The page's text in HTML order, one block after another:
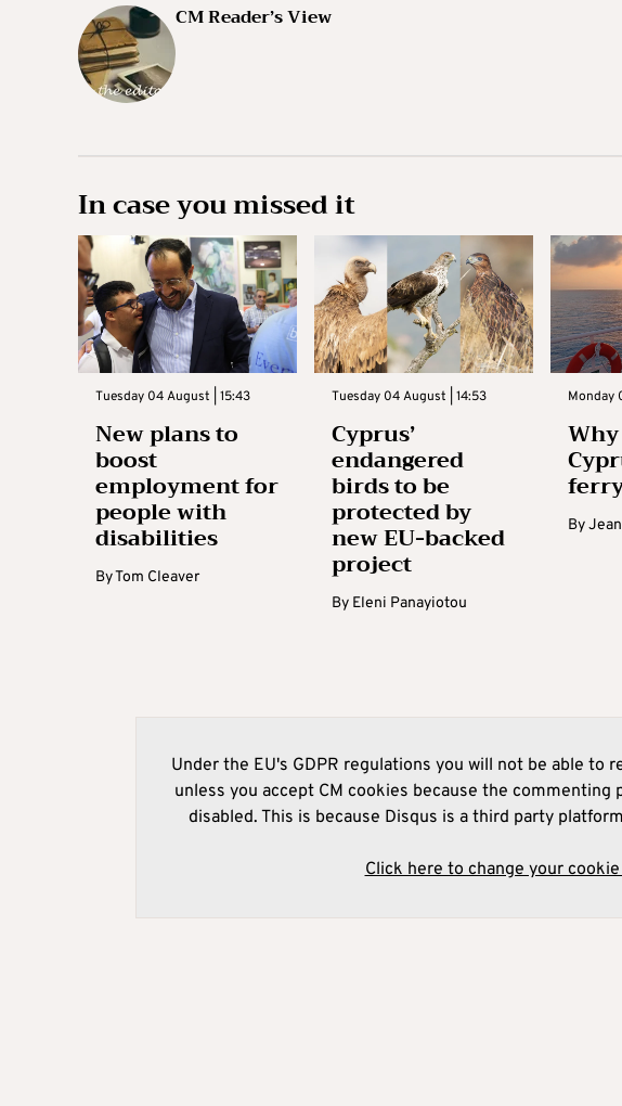
CM Reader’s View
In case you missed it
Tuesday 04 August | 15:43
New plans to
boost
employment for
people with
disabilities
ByTom Cleaver
Tuesday 04 August | 14:53
Cyprus’
endangered
birds to be
protected by
new EU-backed
project
By Eleni Panayiotou
Monday
By
Under the EU's GDPR regulations you will not be able to
unless you accept CM cookies because the
disabled. This is because Disqus is a third party
Click here to change your